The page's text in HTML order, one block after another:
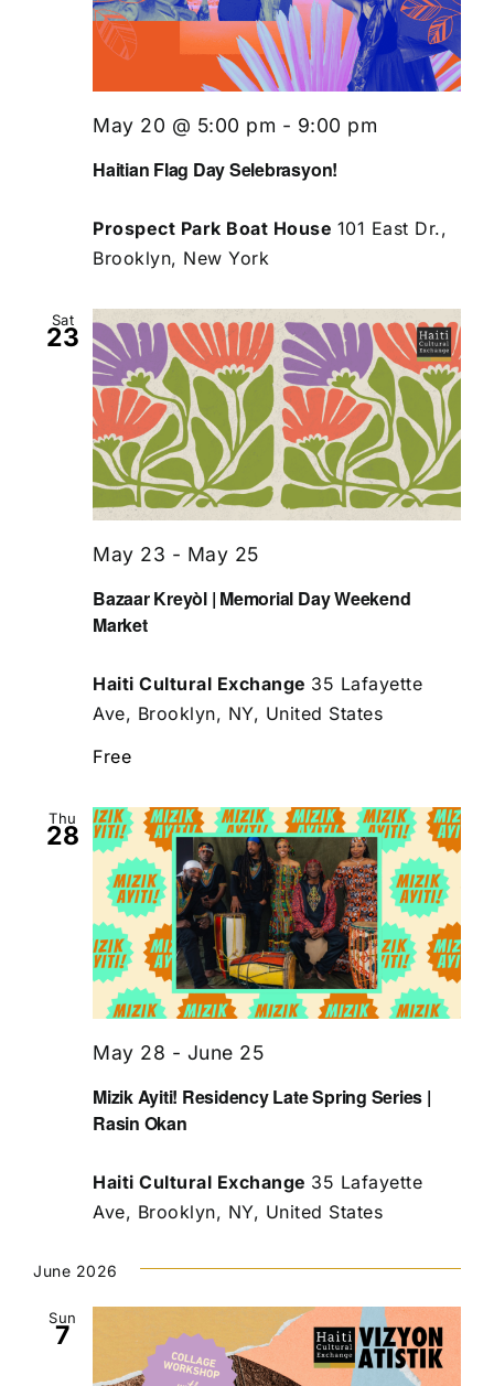
Haitian Flag Day Selebrasyon!
May 20 @ 5:00 pm - 9:00 pm
Prospect Park Boat House 101 East Dr.,
Brooklyn, New York
Sat
23
Bazaar Kreyòl | Memorial Day Weekend
Market
May 23 - May 25
Haiti Cultural Exchange 35 Lafayette
Ave, Brooklyn, NY, United States
Free
Thu
28
Mizik Ayiti! Residency Late Spring Series |
Rasin Okan
May 28 - June 25
Haiti Cultural Exchange 35 Lafayette
Ave, Brooklyn, NY, United States
June 2026
Sun
7